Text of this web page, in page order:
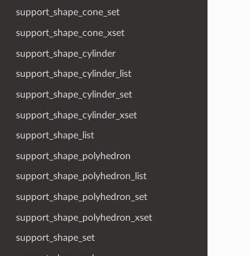
support_shape_cone_set
support_shape_cone_xset
support_shape_cylinder
support_shape_cylinder_list
support_shape_cylinder_set
support_shape_cylinder_xset
support_shape_list
support_shape_polyhedron
support_shape_polyhedron_list
support_shape_polyhedron_set
support_shape_polyhedron_xset
support_shape_set